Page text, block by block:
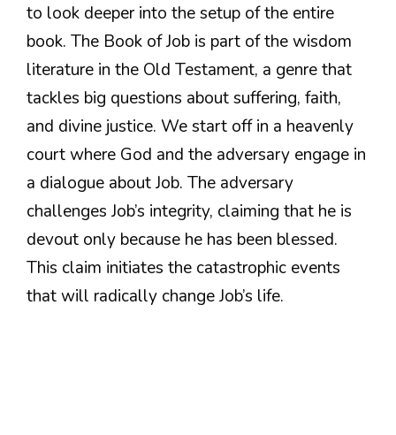
to look deeper into the setup of the entire
book. The Book of Job is part of the wisdom
literature in the Old Testament, a genre that
tackles big questions about suffering, faith,
and divine justice. We start off in a heavenly
court where God and the adversary engage in
a dialogue about Job. The adversary
challenges Job’s integrity, claiming that he is
devout only because he has been blessed.
This claim initiates the catastrophic events
that will radically change Job’s life.